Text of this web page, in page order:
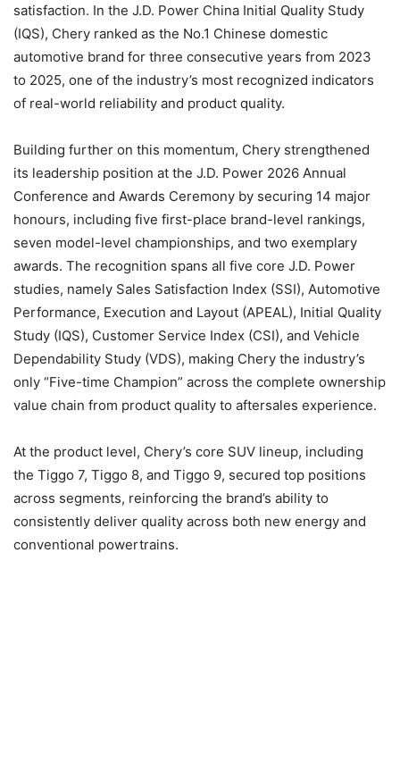
satisfaction. In the J.D. Power China Initial Quality Study
(IQS), Chery ranked as the No.1 Chinese domestic
automotive brand for three consecutive years from 2023
to 2025, one of the industry’s most recognized indicators
of real-world reliability and product quality.
Building further on this momentum, Chery strengthened
its leadership position at the J.D. Power 2026 Annual
Conference and Awards Ceremony by securing 14 major
honours, including five first-place brand-level rankings,
seven model-level championships, and two exemplary
awards. The recognition spans all five core J.D. Power
studies, namely Sales Satisfaction Index (SSI), Automotive
Performance, Execution and Layout (APEAL), Initial Quality
Study (IQS), Customer Service Index (CSI), and Vehicle
Dependability Study (VDS), making Chery the industry’s
only “Five-time Champion” across the complete ownership
value chain from product quality to aftersales experience.
At the product level, Chery’s core SUV lineup, including
the Tiggo 7, Tiggo 8, and Tiggo 9, secured top positions
across segments, reinforcing the brand’s ability to
consistently deliver quality across both new energy and
conventional powertrains.